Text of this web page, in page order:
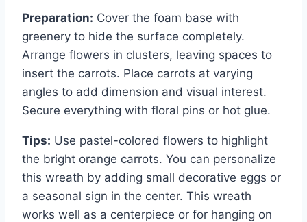
Preparation: Cover the foam base with
greenery to hide the surface completely.
Arrange flowers in clusters, leaving spaces to
insert the carrots. Place carrots at varying
angles to add dimension and visual interest.
Secure everything with floral pins or hot glue.
Tips: Use pastel-colored flowers to highlight
the bright orange carrots. You can personalize
this wreath by adding small decorative eggs or
a seasonal sign in the center. This wreath
works well as a centerpiece or for hanging on